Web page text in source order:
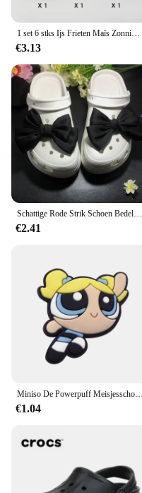
1 set 6 stks Ijs Frieten Maïs Zonnig Ei Gebakken Kip Voedsel 3D Schoenen Decoratie Bedels Geschikt Voor CROCS Klompen EVA Zak
€3.13
Schattige Rode Strik Schoen Bedels Voor Crocs Designer Diy Strik-Knoop Vleugel Decoraties Hoge Kwaliteit Klompen Gesp Accessoires Nieuwe Mode
€2.41
€1.04